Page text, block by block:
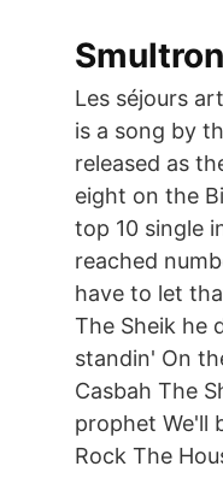
Les séjours
is a song by
released as
eight on the
top 10 single
reached
have to let
The Sheik he
standin' On
Casbah The
prophet We'll
Rock The